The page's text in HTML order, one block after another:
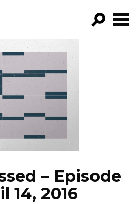
FILTER BY:
NEWS
– Episode
14, 2016